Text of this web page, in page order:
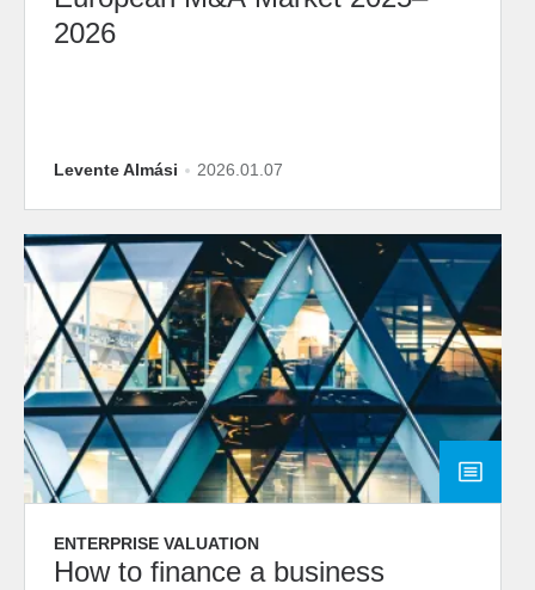
2026
Levente Almási 2026.01.07
ENTERPRISE VALUATION
How to finance a business